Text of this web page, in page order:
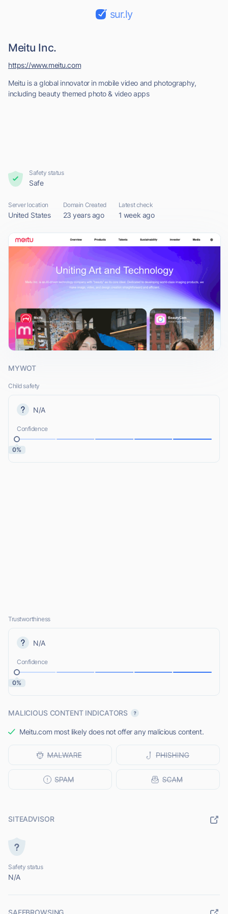
sur.ly
Meitu Inc.
Meitu is a global innovator in mobile video and photography,
including beauty themed photo & video apps
https://www.meitu.com
Safety status
Safe
Server location
United States
Domain Created
23 years ago
Latest check
1 week ago
MYWOT
Child safety
N/A
Confidence
0%
Trustworthiness
N/A
Confidence
0%
MALICIOUS CONTENT INDICATORS
Meitu.com most likely does not offer any malicious content.
SITEADVISOR
Safety status
N/A